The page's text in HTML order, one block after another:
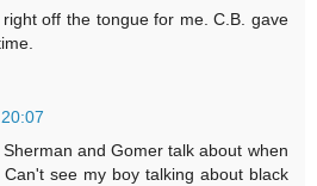
off the tongue for me. C.B. gave
20:07
and Gomer talk about when
see my boy talking about black